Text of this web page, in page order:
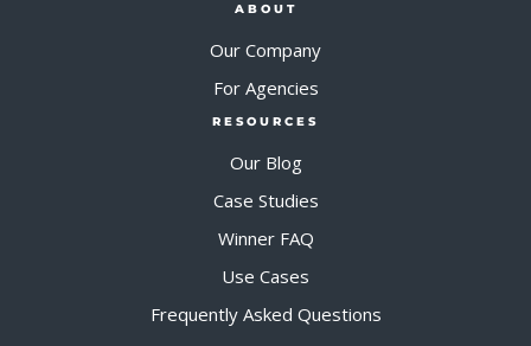
ABOUT
Our Company
For Agencies
RESOURCES
Our Blog
Case Studies
Winner FAQ
Use Cases
Frequently Asked Questions